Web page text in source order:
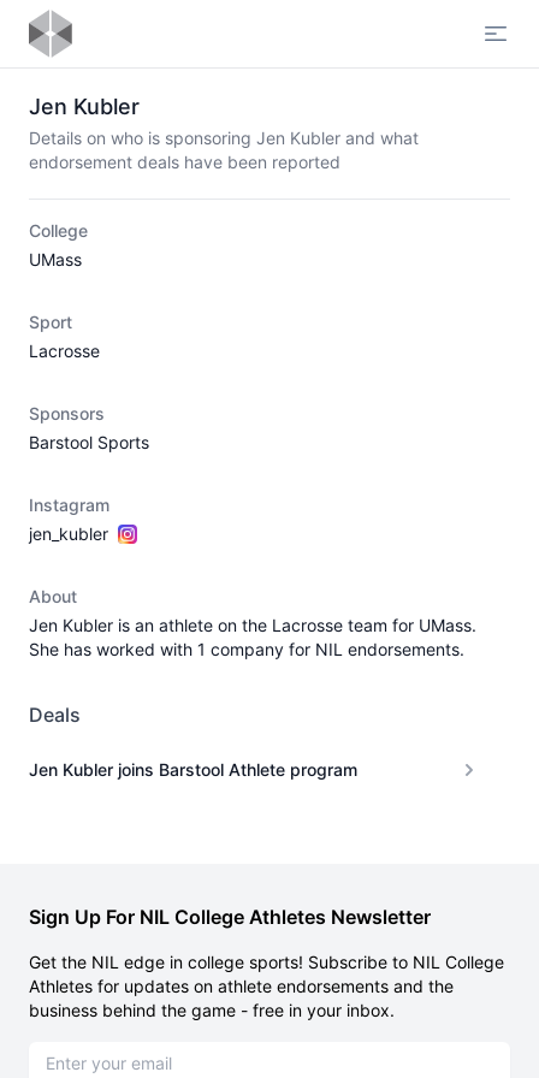
Jen Kubler
Details on who is sponsoring Jen Kubler and what
endorsement deals have been reported
College
UMass
Sport
Lacrosse
Sponsors
Barstool Sports
Instagram
jen_kubler
About
Jen Kubler is an athlete on the Lacrosse team for UMass.
She has worked with 1 company for NIL endorsements.
Deals
Jen Kubler joins Barstool Athlete program
Sign Up For NIL College Athletes Newsletter
Get the NIL edge in college sports! Subscribe to NIL College
Athletes for updates on athlete endorsements and the
business behind the game - free in your inbox.